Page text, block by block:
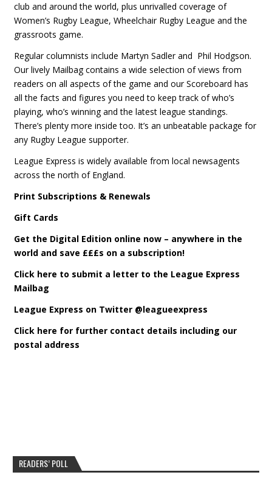
club and around the world, plus unrivalled coverage of
Women’s Rugby League, Wheelchair Rugby League and the
grassroots game.
Regular columnists include Martyn Sadler and Phil Hodgson.
Our lively Mailbag contains a wide selection of views from
readers on all aspects of the game and our Scoreboard has
all the facts and figures you need to keep track of who’s
playing, who’s winning and the latest league standings.
There’s plenty more inside too. It’s an unbeatable package for
any Rugby League supporter.
League Express is widely available from local newsagents
across the north of England.
Print Subscriptions & Renewals
Gift Cards
Get the Digital Edition online now – anywhere in the
world and save £££s on a subscription!
Click here to submit a letter to the League Express
Mailbag
League Express on Twitter @leagueexpress
Click here for further contact details including our
postal address
READERS’ POLL